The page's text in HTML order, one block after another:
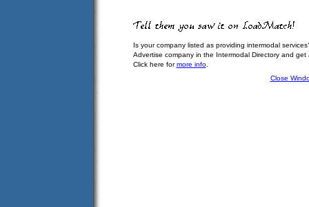
Is your company listed as providing intermodal
Advertise company in the Intermodal Directory and
Click here formore info.
Close